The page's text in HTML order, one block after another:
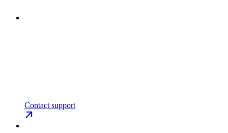
Contact support